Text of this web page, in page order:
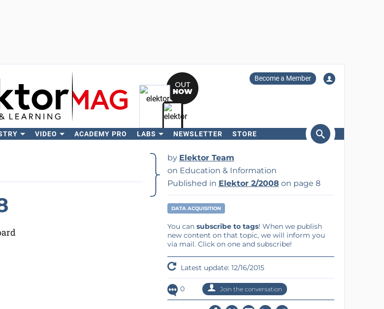
Become a Member
VIDEO ACADEMY PRO LABS NEWSLETTER STORE
by Elektor Team
on Education & Information
Published in Elektor 2/2008 on page 8
DATA ACQUISITION
You can subscribe to tags! When we publish
new content on that topic, we will inform you
via mail. Click on one and subscribe!
Latest update: 12/16/2015
0 Join the conversation